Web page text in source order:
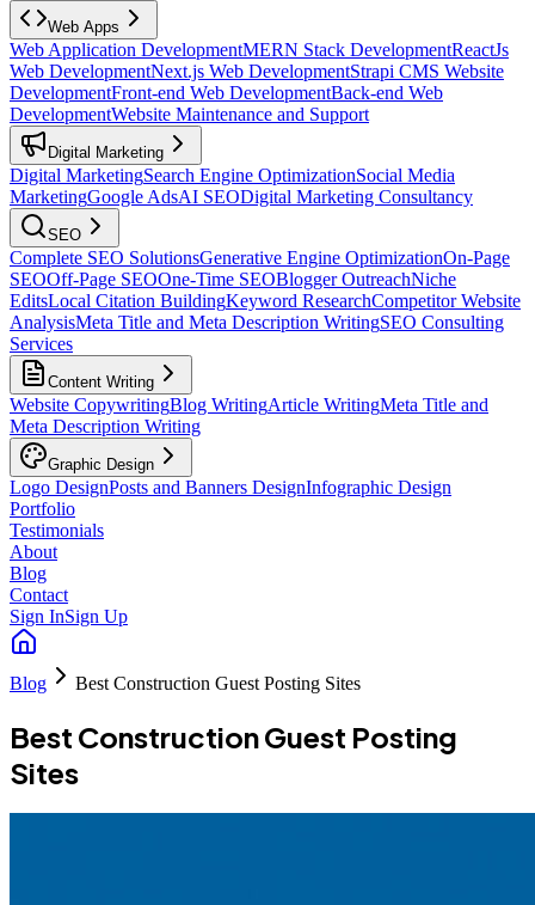
Web Apps
Web Application DevelopmentMERN Stack DevelopmentReactJs
Web DevelopmentNext.js Web DevelopmentStrapi CMS Website
DevelopmentFront-end Web DevelopmentBack-end Web
DevelopmentWebsite Maintenance and Support
Digital Marketing
Digital MarketingSearch Engine OptimizationSocial Media
MarketingGoogle AdsAI SEODigital Marketing Consultancy
SEO
Complete SEO SolutionsGenerative Engine OptimizationOn-Page
SEOOff-Page SEOOne-Time SEOBlogger OutreachNiche
EditsLocal Citation BuildingKeyword ResearchCompetitor Website
AnalysisMeta Title and Meta Description WritingSEO Consulting
Services
Content Writing
Website CopywritingBlog WritingArticle WritingMeta Title and
Meta Description Writing
Graphic Design
Logo DesignPosts and Banners DesignInfographic Design
Portfolio
Testimonials
About
Blog
Contact
Sign InSign Up
Blog Best Construction Guest Posting Sites
Best Construction Guest Posting
Sites